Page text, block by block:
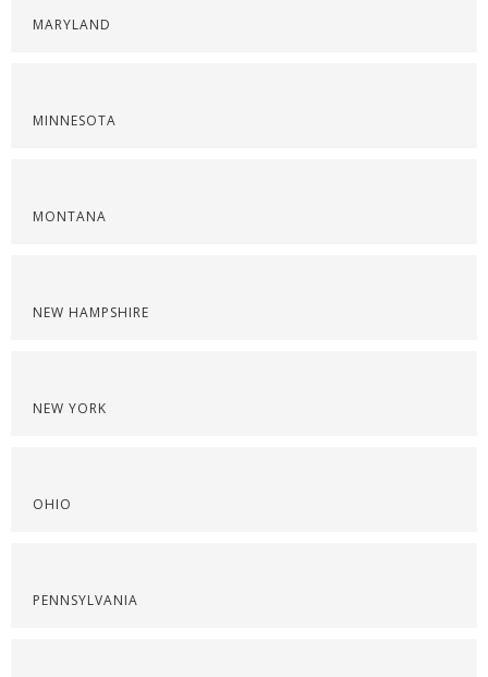
MARYLAND
MINNESOTA
MONTANA
NEW HAMPSHIRE
NEW YORK
OHIO
PENNSYLVANIA